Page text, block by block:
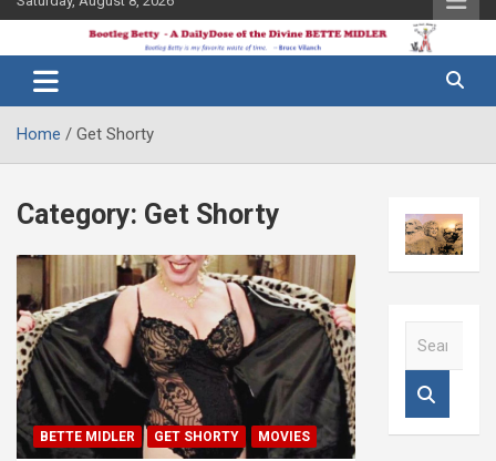
Bootleg
Betty
Midler Blog
Home Get Shorty
Category: Get Shorty
BETTE MIDLER GET SHORTY MOVIES